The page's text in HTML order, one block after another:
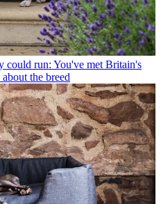
could run: You've met Britain's
the breed